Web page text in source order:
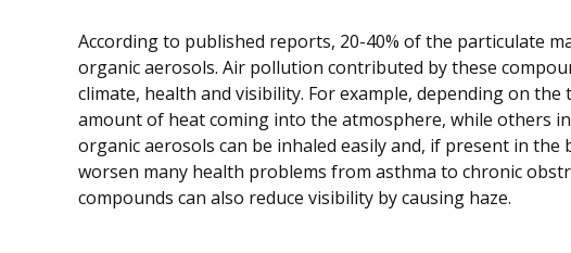
According to published reports, 20-40% of the particulate
organic aerosols. Air pollution contributed by these
climate, health and visibility. For example, depending on
amount of heat coming into the atmosphere, while others
organic aerosols can be inhaled easily and, if present in
worsen many health problems from asthma to chronic
compounds can also reduce visibility by causing haze.